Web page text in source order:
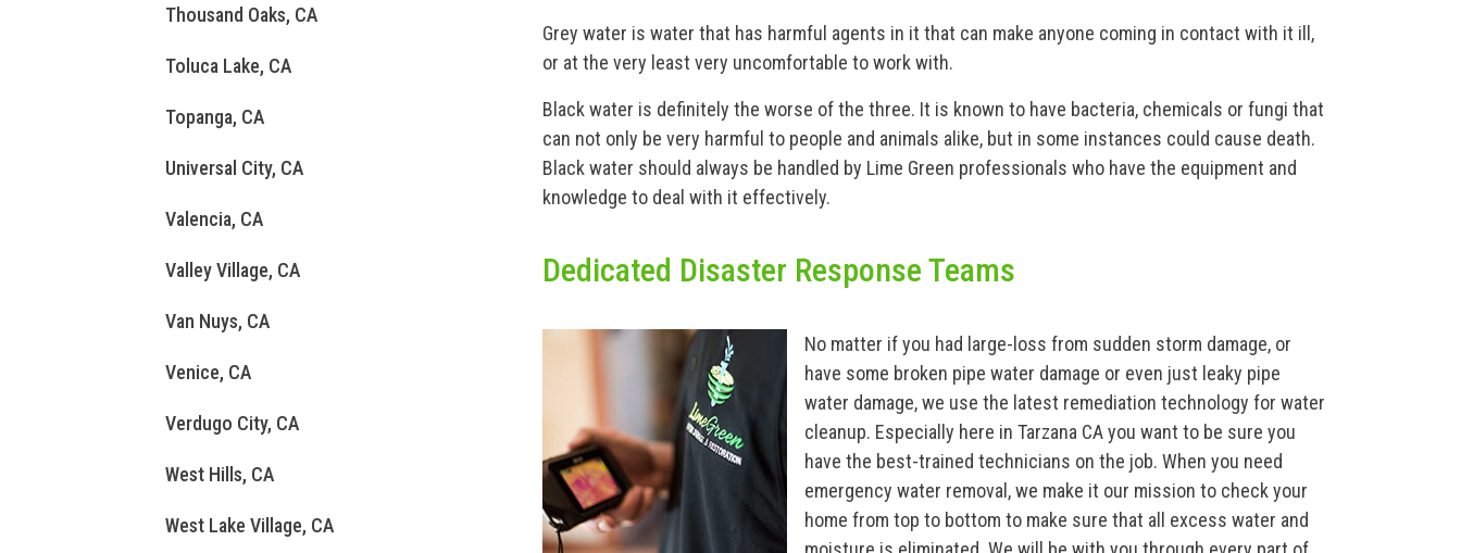
Thousand Oaks, CA
Toluca Lake, CA
Topanga, CA
Universal City, CA
Valencia, CA
Valley Village, CA
Van Nuys, CA
Venice, CA
Verdugo City, CA
West Hills, CA
West Lake Village, CA
Grey water is water that has harmful agents in it that can make anyone coming in contact with it ill,
or at the very least very uncomfortable to work with.
Black water is definitely the worse of the three. It is known to have bacteria, chemicals or fungi that
can not only be very harmful to people and animals alike, but in some instances could cause death.
Black water should always be handled by Lime Green professionals who have the equipment and
knowledge to deal with it effectively.
Dedicated Disaster Response Teams
No matter if you had large-loss from sudden storm damage, or
have some broken pipe water damage or even just leaky pipe
water damage, we use the latest remediation technology for water
cleanup. Especially here in Tarzana CA you want to be sure you
have the best-trained technicians on the job. When you need
emergency water removal, we make it our mission to check your
home from top to bottom to make sure that all excess water and